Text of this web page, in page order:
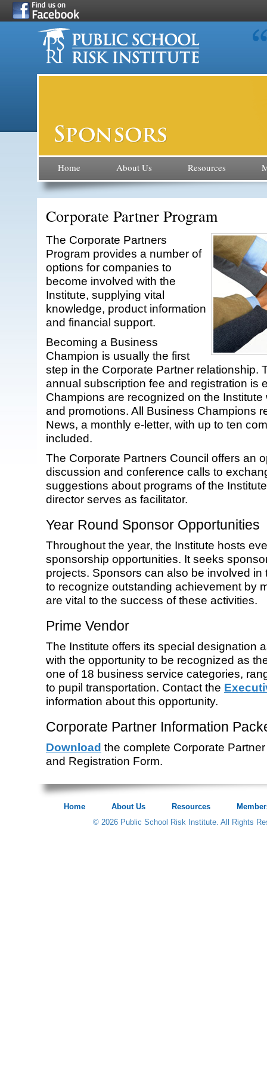
Home About Us Resources
Corporate Partner Program
The Corporate Partners
Program provides a number of
options for companies to
become involved with the
Institute, supplying vital
knowledge, product information
and financial support.
Becoming a Business
Champion is usually the first
step in the Corporate Partner relationship.
annual subscription fee and registration is
Champions are recognized on the
and promotions. All Business Champions
News, a monthly e-letter, with up to ten
included.
The Corporate Partners Council offers an
discussion and conference calls to
suggestions about programs of the
director serves as facilitator.
Year Round Sponsor Opportunities
Throughout the year, the Institute hosts
sponsorship opportunities. It seeks
projects. Sponsors can also be involved in
to recognize outstanding achievement by
are vital to the success of these activities.
Prime Vendor
The Institute offers its special designation
with the opportunity to be recognized as
one of 18 business service categories,
to pupil transportation. Contact the
information about this opportunity.
Corporate Partner Information
Download the complete Corporate
and Registration Form.
Home About Us Resources
© 2026 Public School Risk Institute. All Rights